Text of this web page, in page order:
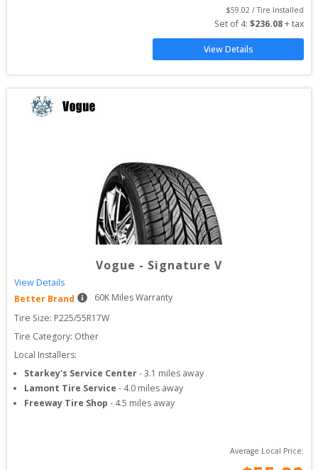
$59.02 / Tire Installed
Set of 4: $236.08 + tax
View Details
Vogue - Signature V
View Details
Better Brand
60K Miles Warranty
Tire Size: P225/55R17W
Tire Category: Other
Local Installers:
Starkey's Service Center-3.1 miles away
Lamont Tire Service - 4.0 miles away
Freeway Tire Shop - 4.5 miles away
Average Local Price: